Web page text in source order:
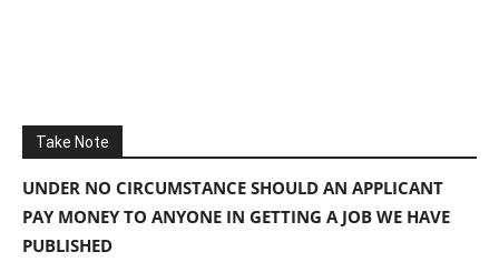
Take Note
UNDER NO CIRCUMSTANCE SHOULD AN APPLICANT
PAY MONEY TO ANYONE IN GETTING A JOB WE HAVE
PUBLISHED